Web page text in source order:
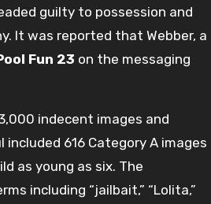
guilty to possession and
It was reported that Webber, a
Fun 23 on the messaging
indecent images and
616 Category A images
as young as six. The
including “jailbait,” “Lolita,”